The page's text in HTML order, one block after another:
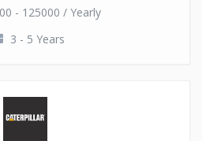
- 125000 / Yearly
3 - 5 Years